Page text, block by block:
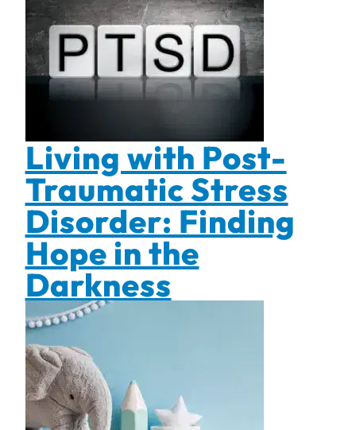
Living with Post-
Traumatic Stress
Disorder: Finding
Hope in the
Darkness